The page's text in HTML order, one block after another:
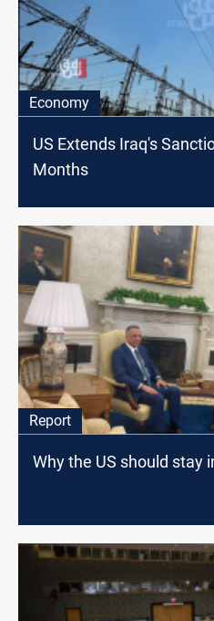
Economy
US Extends Iraq's
Months
Report
Why the US should stay